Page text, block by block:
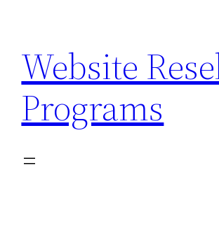
content
Website
Programs